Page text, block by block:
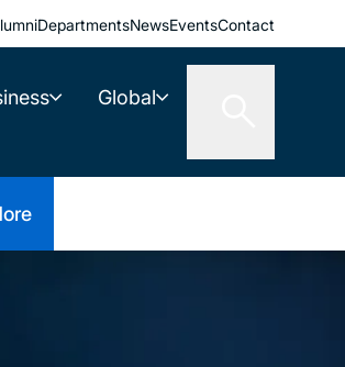
DepartmentsNewsEventsContact
Global